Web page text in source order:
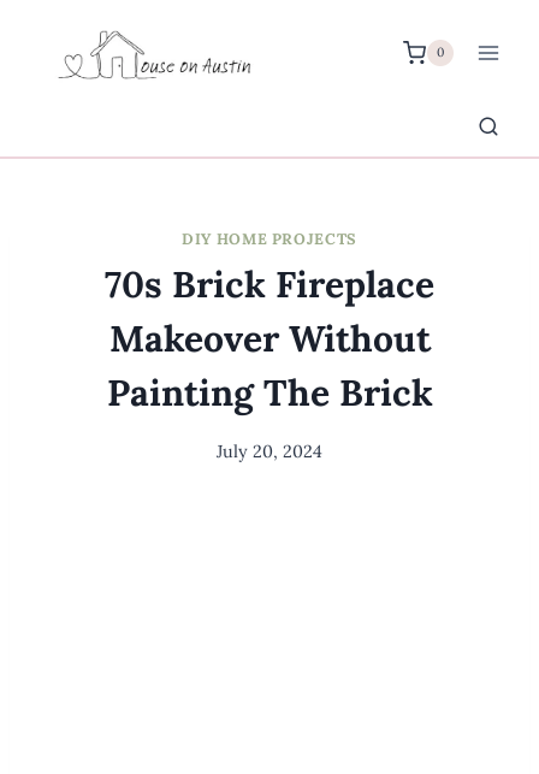
content
0
DIY HOME PROJECTS
70s Brick Fireplace
Makeover Without
Painting The Brick
By
July 20, 2024